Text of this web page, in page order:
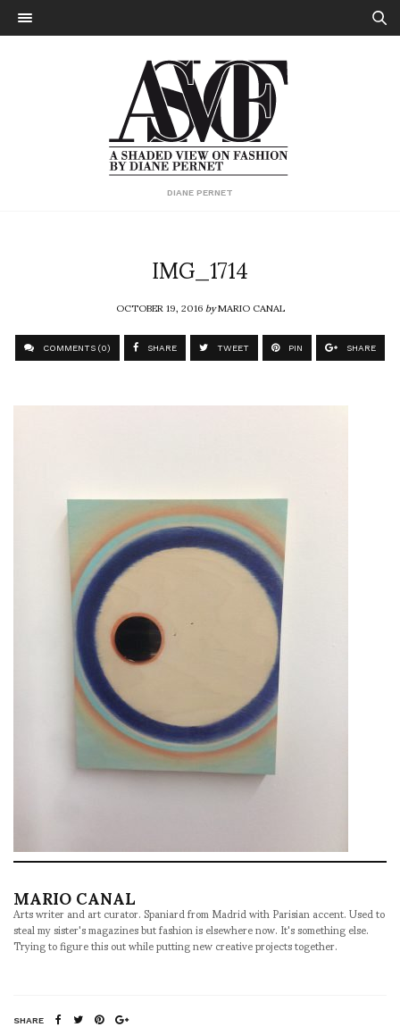
DIANE PERNET
IMG_1714
OCTOBER 19, 2016byMARIO CANAL
COMMENTS (0) SHARE TWEET PIN SHARE
MARIO CANAL
Arts writer and art curator. Spaniard from Madrid with Parisian accent. Used to
steal my sister's magazines but fashion is elsewhere now. It's something else.
Trying to figure this out while putting new creative projects together.
SHARE